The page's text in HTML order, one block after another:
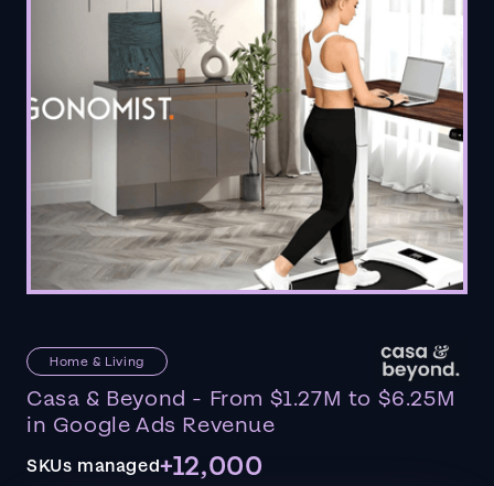
Home & Living
Casa & Beyond - From $1.27M to $6.25M
in Google Ads Revenue
SKUs managed+12,000